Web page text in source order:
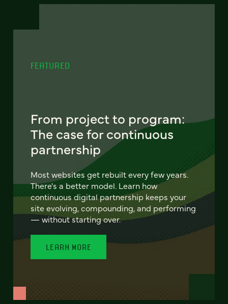
FEATURED
From project to program:
The case for continuous
partnership
Most websites get rebuilt every few years.
There's a better model. Learn how
continuous digital partnership keeps your
site evolving, compounding, and performing
— without starting over.
LEARN MORE